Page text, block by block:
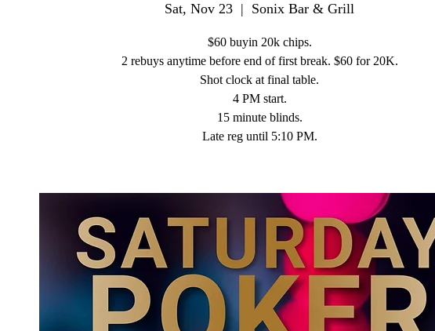
Sat, Nov 23
  |
Sonix Bar & Grill
$60 buyin 20k chips.
2 rebuys anytime before end of first break. $60 for 20K.
Shot clock at final table.
4 PM start.
15 minute blinds.
Late reg until 5:10 PM.